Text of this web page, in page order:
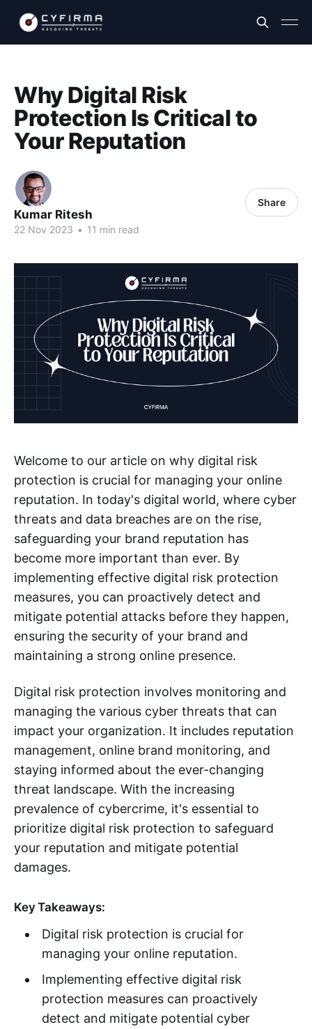
Why Digital Risk
Protection Is Critical to
Your Reputation
Kumar Ritesh
22 Nov 2023 • 11 min read
Share
Welcome to our article on why digital risk
protection is crucial for managing your online
reputation. In today's digital world, where cyber
threats and data breaches are on the rise,
safeguarding your brand reputation has
become more important than ever. By
implementing effective digital risk protection
measures, you can proactively detect and
mitigate potential attacks before they happen,
ensuring the security of your brand and
maintaining a strong online presence.
Digital risk protection involves monitoring and
managing the various cyber threats that can
impact your organization. It includes reputation
management, online brand monitoring, and
staying informed about the ever-changing
threat landscape. With the increasing
prevalence of cybercrime, it's essential to
prioritize digital risk protection to safeguard
your reputation and mitigate potential
damages.
Key Takeaways:
Digital risk protection is crucial for
managing your online reputation.
Implementing effective digital risk
protection measures can proactively
detect and mitigate potential cyber